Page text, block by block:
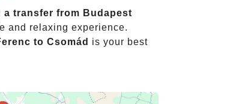
a transfer from Budapest
and relaxing experience.
to Csomád is your best